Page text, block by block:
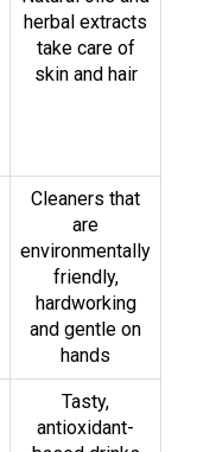
herbal extracts
take care of
skin and hair
Cleaners that
are
environmentally
friendly,
hardworking
and gentle on
hands
Tasty,
antioxidant-